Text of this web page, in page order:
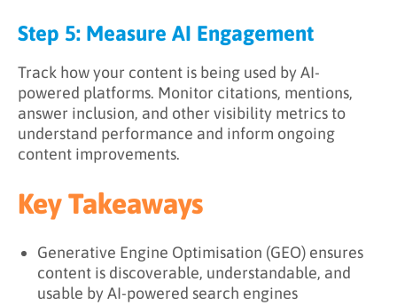
Step 5: Measure AI Engagement
Track how your content is being used by AI-
powered platforms. Monitor citations, mentions,
answer inclusion, and other visibility metrics to
understand performance and inform ongoing
content improvements.
Key Takeaways
Generative Engine Optimisation (GEO) ensures
content is discoverable, understandable, and
usable by AI-powered search engines